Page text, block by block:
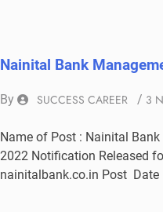
Nainital Bank
By SUCCESS CAREER / 3
Name of Post : Nainital
2022 Notification Released
nainitalbank.co.in Post